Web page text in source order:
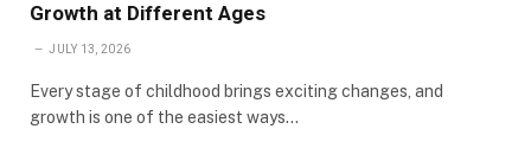
Growth at Different Ages
JULY 13, 2026
Every stage of childhood brings exciting changes, and
growth is one of the easiest ways…